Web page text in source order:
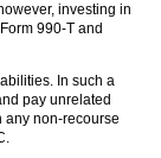
investing in
990-T and
In such a
pay unrelated
any non-recourse